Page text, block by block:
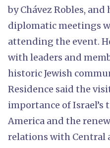
by Chávez Robles,
diplomatic meetings
attending the event.
with leaders and
historic Jewish
Residence said the
importance of Israel’s
America and the
relations with Central